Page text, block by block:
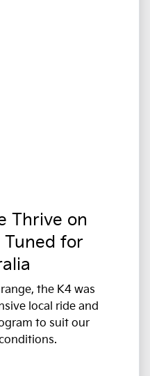
Thrive on
Tuned for
the K4 was
local ride and
to suit our